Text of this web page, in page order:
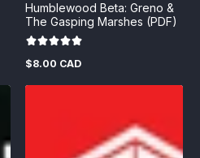
Humblewood Beta: Greno &
The Gasping Marshes (PDF)
Regular
$8.00 CAD